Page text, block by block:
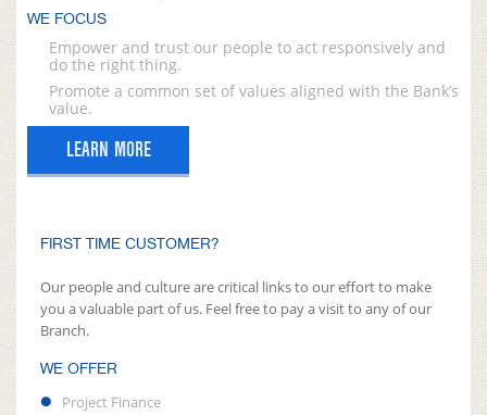
WE FOCUS
Empower and trust our people to act responsively and
do the right thing.
Promote a common set of values aligned with the Bank’s
value.
LEARN MORE
FIRST TIME CUSTOMER?
Our people and culture are critical links to our effort to make
you a valuable part of us. Feel free to pay a visit to any of our
Branch.
WE OFFER
Project Finance